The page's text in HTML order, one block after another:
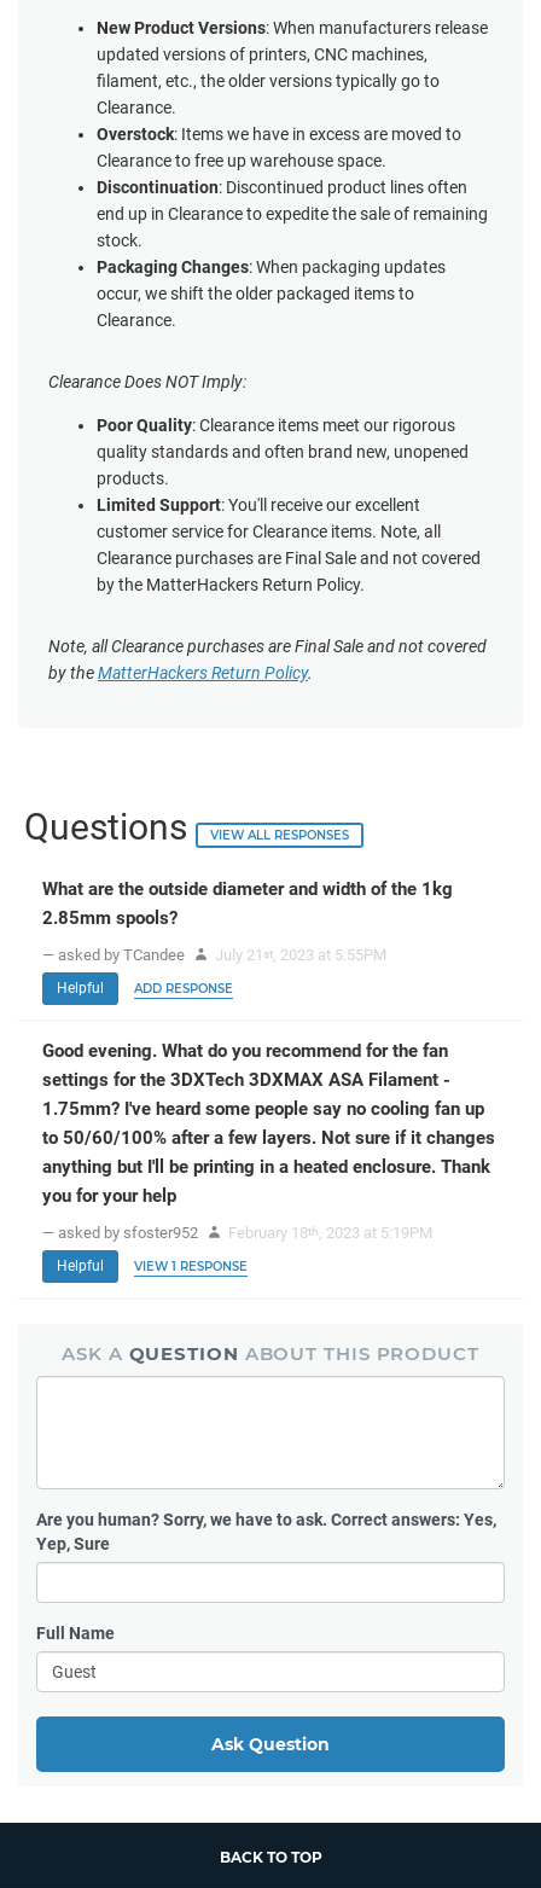
New Product Versions: When manufacturers release
updated versions of printers, CNC machines,
filament, etc., the older versions typically go to
Clearance.
Overstock: Items we have in excess are moved to
Clearance to free up warehouse space.
Discontinuation: Discontinued product lines often
end up in Clearance to expedite the sale of remaining
stock.
Packaging Changes: When packaging updates
occur, we shift the older packaged items to
Clearance.
Clearance Does NOT Imply:
Poor Quality: Clearance items meet our rigorous
quality standards and often brand new, unopened
products.
Limited Support: You'll receive our excellent
customer service for Clearance items. Note, all
Clearance purchases are Final Sale and not covered
by the MatterHackers Return Policy.
Note, all Clearance purchases are Final Sale and not covered
by theMatterHackers Return Policy.
Questions VIEW ALL RESPONSES
What are the outside diameter and width of the 1kg
2.85mm spools?
— asked by TCandee July 21 st , 2023 at 5:55PM
Helpful ADD RESPONSE
Good evening. What do you recommend for the fan
settings for the 3DXTech 3DXMAX ASA Filament -
1.75mm? I've heard some people say no cooling fan up
to 50/60/100% after a few layers. Not sure if it changes
anything but I'll be printing in a heated enclosure. Thank
you for your help
— asked by sfoster952 February 18th , 2023 at 5:19PM
Helpful VIEW 1 RESPONSE
ASK A QUESTION ABOUT THIS PRODUCT
Are you human?Sorry, we have to ask. Correct answers: Yes,
Yep, Sure
Full Name
Ask Question
BACK TO TOP